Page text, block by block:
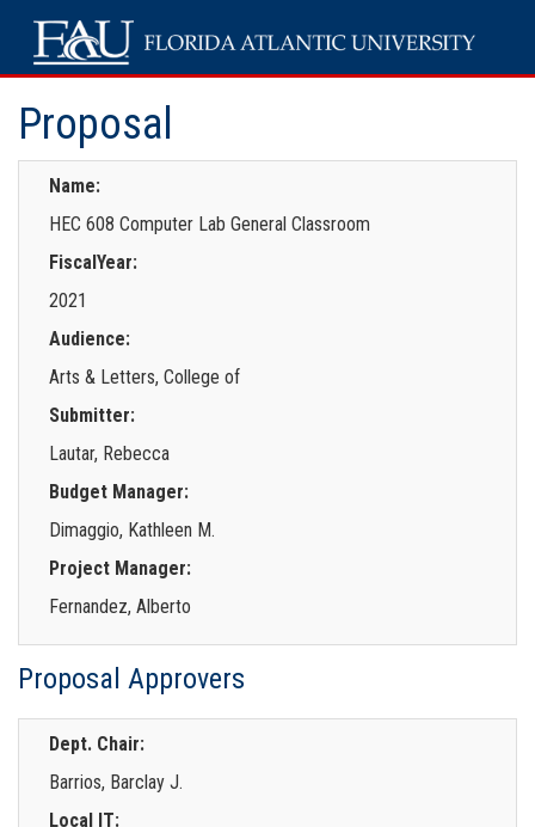
Proposal
Name:
HEC 608 Computer Lab General Classroom
FiscalYear:
2021
Audience:
Arts & Letters, College of
Submitter:
Lautar, Rebecca
Budget Manager:
Dimaggio, Kathleen M.
Project Manager:
Fernandez, Alberto
Proposal Approvers
Dept. Chair:
Barrios, Barclay J.
Local IT: